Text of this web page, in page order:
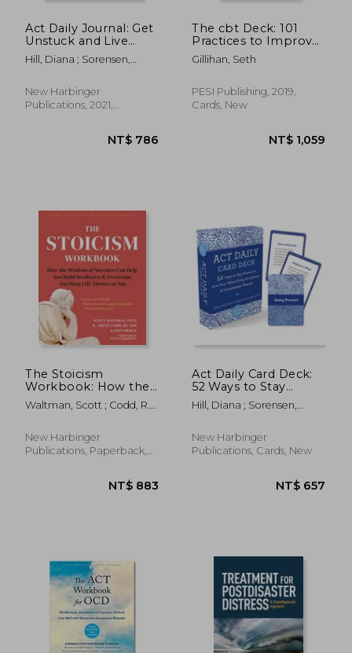
NT$ 774
NT$ 645 NT$
Act Daily Journal: Get
Unstuck and Live
Fully With
Acceptance and
Therapy
Hill, Diana ; Sorensen,
New Harbinger
Publications, 2021,
The cbt Deck: 101
Practices to Improve
Thoughts, be in the
Moment & Take
Gillihan, Seth
PESI Publishing, 2019,
Cards, New
The Stoicism
Workbook: How the
Wisdom of Socrates
Can Help You Build
Overcome Anything
Life Throws at You
Waltman, Scott ; Codd, R.
New Harbinger
Publications, Paperback,
Act Daily Card Deck:
52 Ways to Stay
Present and Live Your
Values Using
Commitment
Therapy
Hill, Diana ; Sorensen,
New Harbinger
Publications, Cards, New